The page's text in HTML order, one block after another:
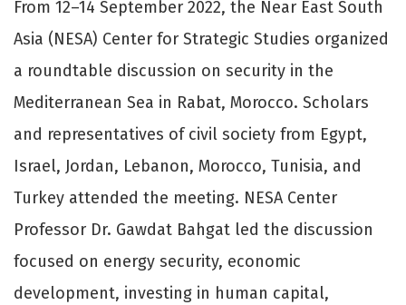
From 12–14 September 2022, the Near East South
Asia (NESA) Center for Strategic Studies organized
a roundtable discussion on security in the
Mediterranean Sea in Rabat, Morocco. Scholars
and representatives of civil society from Egypt,
Israel, Jordan, Lebanon, Morocco, Tunisia, and
Turkey attended the meeting. NESA Center
Professor Dr. Gawdat Bahgat led the discussion
focused on energy security, economic
development, investing in human capital,